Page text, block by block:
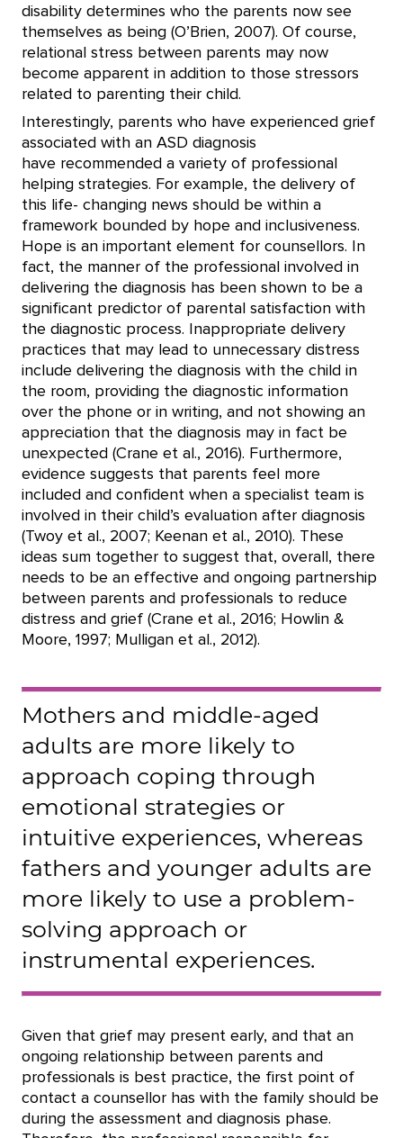
disability determines who the parents now see
themselves as being (O’Brien, 2007). Of course,
relational stress between parents may now
become apparent in addition to those stressors
related to parenting their child.
Interestingly, parents who have experienced grief
associated with an ASD diagnosis
have recommended a variety of professional
helping strategies. For example, the delivery of
this life- changing news should be within a
framework bounded by hope and inclusiveness.
Hope is an important element for counsellors. In
fact, the manner of the professional involved in
delivering the diagnosis has been shown to be a
significant predictor of parental satisfaction with
the diagnostic process. Inappropriate delivery
practices that may lead to unnecessary distress
include delivering the diagnosis with the child in
the room, providing the diagnostic information
over the phone or in writing, and not showing an
appreciation that the diagnosis may in fact be
unexpected (Crane et al., 2016). Furthermore,
evidence suggests that parents feel more
included and confident when a specialist team is
involved in their child’s evaluation after diagnosis
(Twoy et al., 2007; Keenan et al., 2010). These
ideas sum together to suggest that, overall, there
needs to be an effective and ongoing partnership
between parents and professionals to reduce
distress and grief (Crane et al., 2016; Howlin &
Moore, 1997; Mulligan et al., 2012).
Mothers and middle-aged
adults are more likely to
approach coping through
emotional strategies or
intuitive experiences, whereas
fathers and younger adults are
more likely to use a problem-
solving approach or
instrumental experiences.
Given that grief may present early, and that an
ongoing relationship between parents and
professionals is best practice, the first point of
contact a counsellor has with the family should be
during the assessment and diagnosis phase.